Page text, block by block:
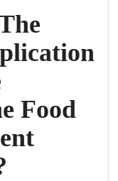
Food